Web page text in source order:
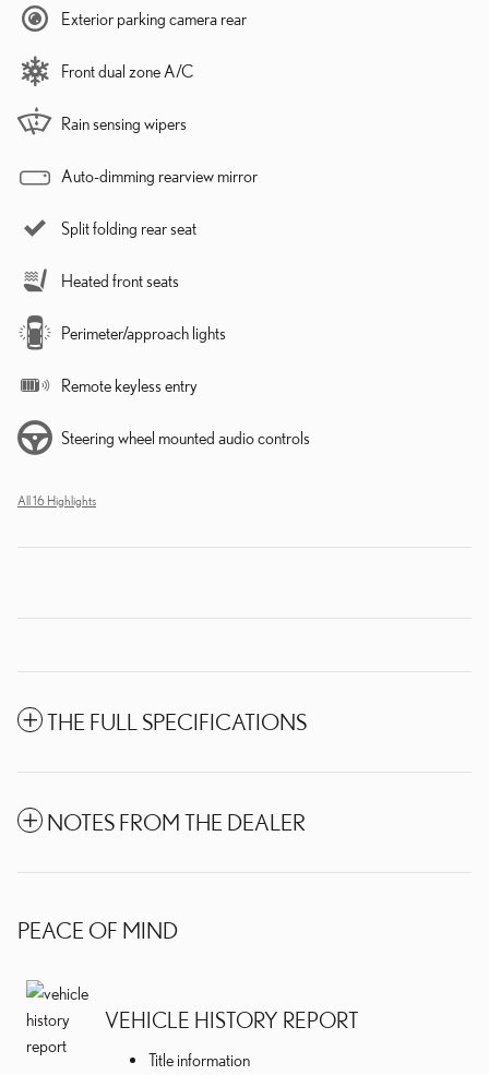
Exterior parking camera rear
Front dual zone A/C
Rain sensing wipers
Auto-dimming rearview mirror
Split folding rear seat
Heated front seats
Perimeter/approach lights
Remote keyless entry
Steering wheel mounted audio controls
All 16 Highlights
THE FULL SPECIFICATIONS
NOTES FROM THE DEALER
PEACE OF MIND
VEHICLE HISTORY REPORT
Title information